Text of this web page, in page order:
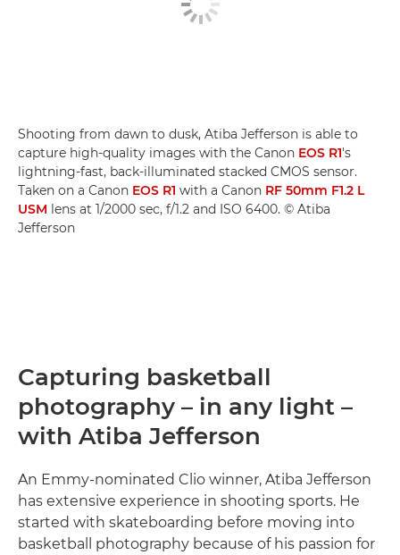
Shooting from dawn to dusk, Atiba Jefferson is able to
capture high-quality images with the Canon EOS R1's
lightning-fast, back-illuminated stacked CMOS sensor.
Taken on a Canon EOS R1 with a Canon RF 50mm F1.2 L
USM lens at 1/2000 sec, f/1.2 and ISO 6400. © Atiba
Jefferson
Capturing basketball
photography – in any light –
with Atiba Jefferson
An Emmy-nominated Clio winner, Atiba Jefferson
has extensive experience in shooting sports. He
started with skateboarding before moving into
basketball photography because of his passion for